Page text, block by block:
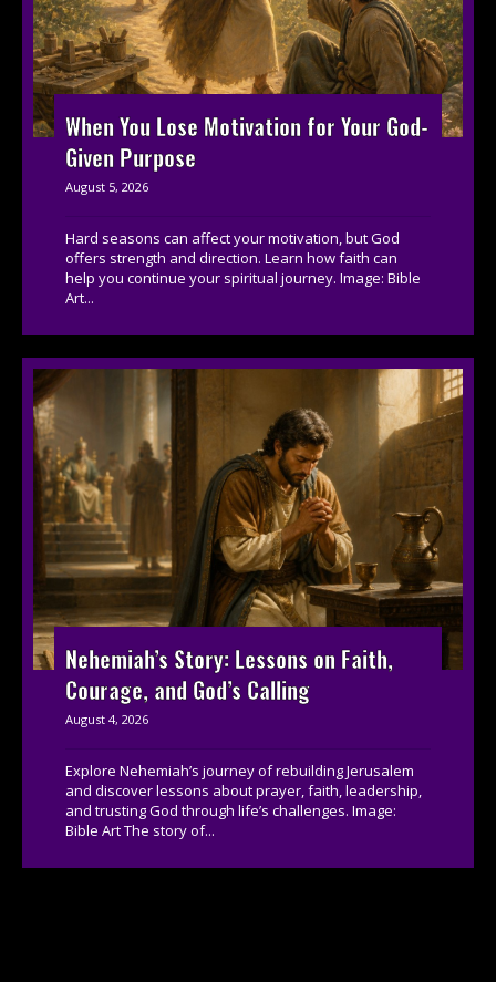
When You Lose Motivation for Your God-
Given Purpose
August 5, 2026
Hard seasons can affect your motivation, but God
offers strength and direction. Learn how faith can
help you continue your spiritual journey. Image: Bible
Art...
Nehemiah’s Story: Lessons on Faith,
Courage, and God’s Calling
August 4, 2026
Explore Nehemiah’s journey of rebuilding Jerusalem
and discover lessons about prayer, faith, leadership,
and trusting God through life’s challenges. Image:
Bible Art The story of...